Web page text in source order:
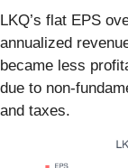
LKQ’s flat EPS
annualized
became less
due to non-
and taxes.